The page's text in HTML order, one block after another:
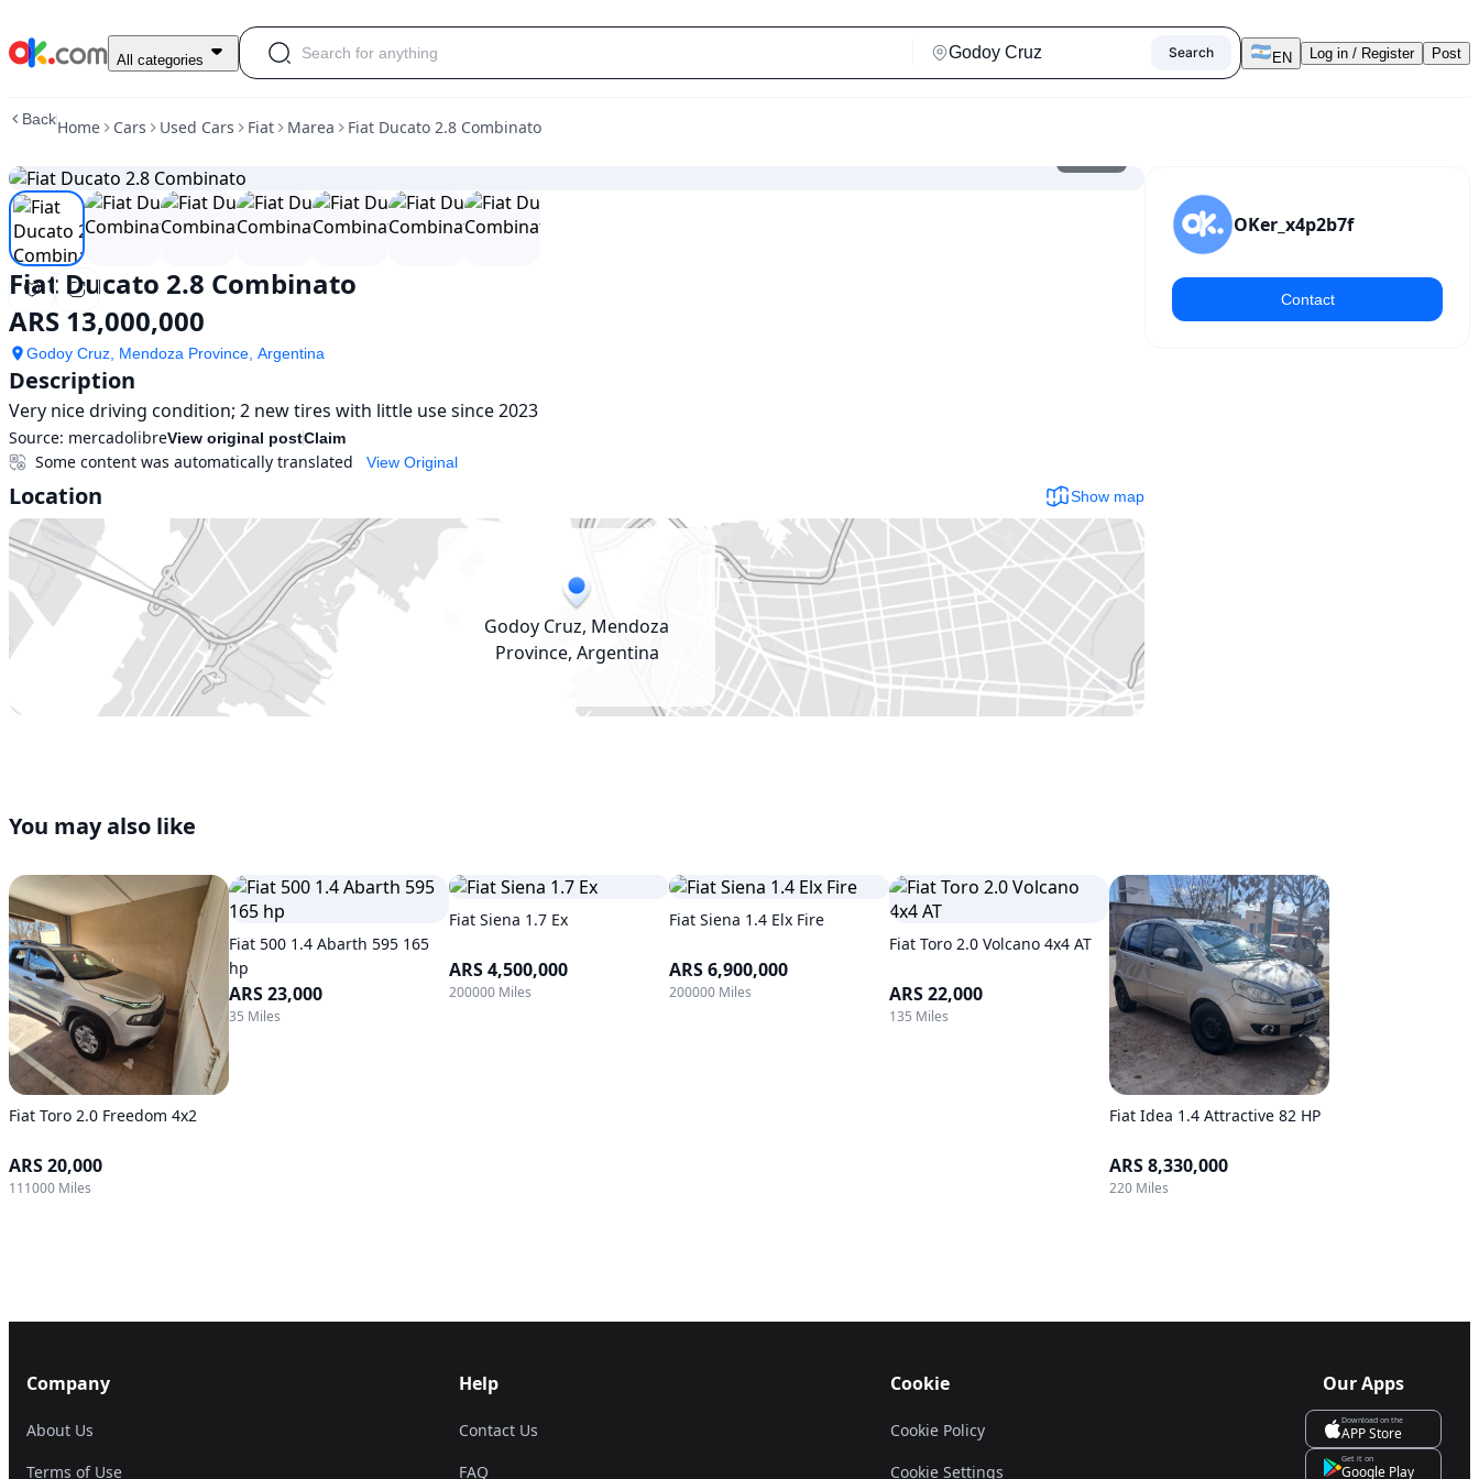
Used
2.8
For
Sale
ARS
13,000,000
All categories Search EN Log in / Register Post
BackHome Cars Used Cars Fiat Marea Fiat Ducato 2.8 Combinato
Fiat Ducato 2.8 Combinato
ARS 13,000,000
Godoy Cruz, Mendoza Province, Argentina
Description
Very nice driving condition; 2 new tires with little use since 2023
Source: mercadolibreView original postClaim
View Original
Some content was automatically translated
Location Show map
Godoy Cruz, Mendoza
Province, Argentina
OKer_x4p2b7f
Contact
You may also like
Fiat Toro 2.0 Freedom 4x2
ARS 20,000
111000 Miles
Fiat 500 1.4 Abarth 595 165
hp
ARS 23,000
35 Miles
Fiat Siena 1.7 Ex
ARS 4,500,000
200000 Miles
Fiat Siena 1.4 Elx Fire
ARS 6,900,000
200000 Miles
Fiat Toro 2.0 Volcano 4x4 AT
ARS 22,000
135 Miles
Fiat Idea 1.4 Attractive 82 HP
ARS 8,330,000
220 Miles
Company
About Us
Terms of Use
Help
Contact Us
FAQ
Cookie
Cookie Policy
Cookie Settings
Our Apps
Download on the
APP Store
Get it on
Google Play